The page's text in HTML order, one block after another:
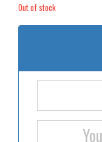
Out of stock